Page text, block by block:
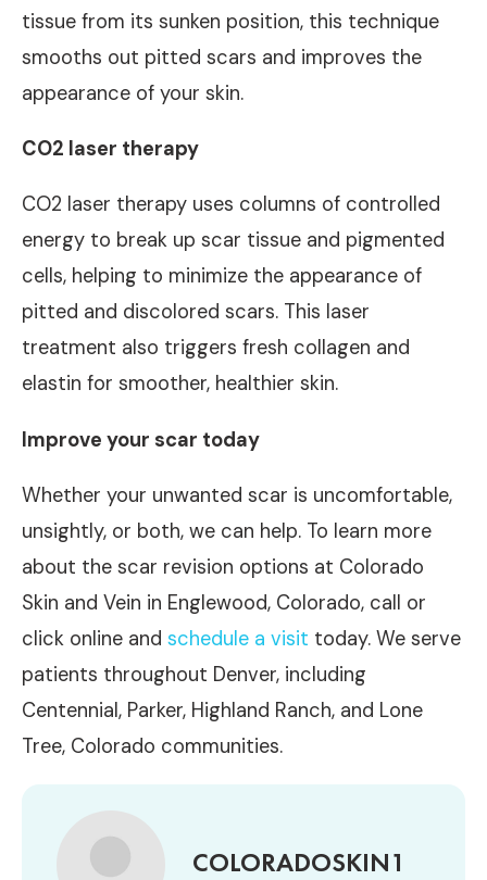
tissue from its sunken position, this technique
smooths out pitted scars and improves the
appearance of your skin.
CO2 laser therapy
CO2 laser therapy uses columns of controlled
energy to break up scar tissue and pigmented
cells, helping to minimize the appearance of
pitted and discolored scars. This laser
treatment also triggers fresh collagen and
elastin for smoother, healthier skin.
Improve your scar today
Whether your unwanted scar is uncomfortable,
unsightly, or both, we can help. To learn more
about the scar revision options at Colorado
Skin and Vein in Englewood, Colorado, call or
click online and schedule a visit today. We serve
patients throughout Denver, including
Centennial, Parker, Highland Ranch, and Lone
Tree, Colorado communities.
COLORADOSKIN1